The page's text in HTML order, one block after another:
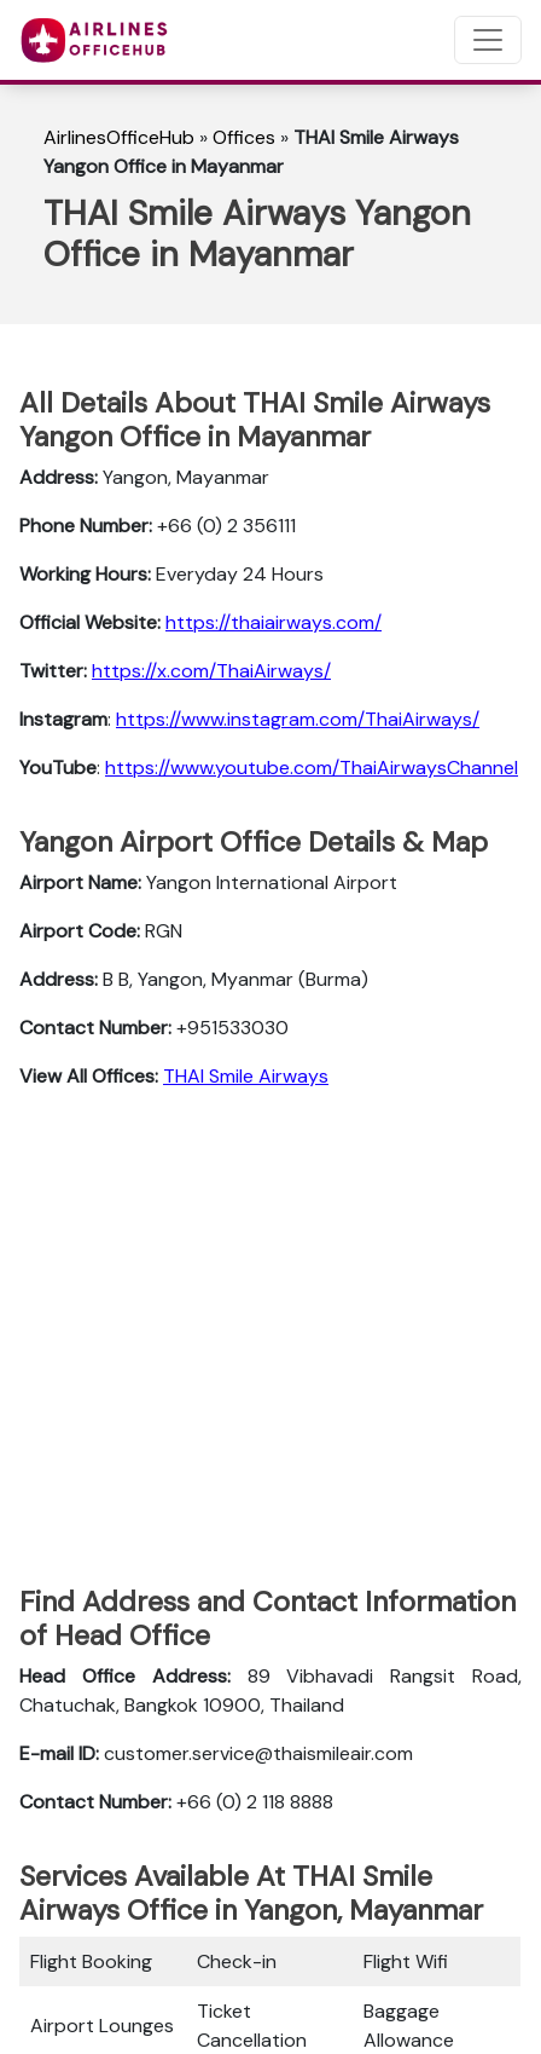
AirlinesOfficeHub »Offices » THAI Smile Airways
Yangon Office in Mayanmar
THAI Smile Airways Yangon
Office in Mayanmar
All Details About THAI Smile Airways
Yangon Office in Mayanmar
Address:Yangon, Mayanmar
Phone Number:+66 (0) 2 356111
Working Hours:Everyday 24 Hours
Official Website:https://thaiairways.com/
Twitter:https://x.com/ThaiAirways/
Instagram: https://www.instagram.com/ThaiAirways/
YouTube: https://www.youtube.com/ThaiAirwaysChannel
Yangon Airport Office Details & Map
Airport Name:Yangon International Airport
Airport Code:RGN
Address:B B, Yangon, Myanmar (Burma)
Contact Number:+951533030
View All Offices: THAI Smile Airways
Find Address and Contact Information
of Head Office
Head Office Address: 89 Vibhavadi Rangsit Road,
Chatuchak, Bangkok 10900, Thailand
E-mail ID:customer.service@thaismileair.com
Contact Number:+66 (0) 2 118 8888
Services Available At THAI Smile
Airways Office in Yangon, Mayanmar
Flight Booking Check-in Flight Wifi
Airport Lounges
Ticket
Cancellation
Baggage
Allowance